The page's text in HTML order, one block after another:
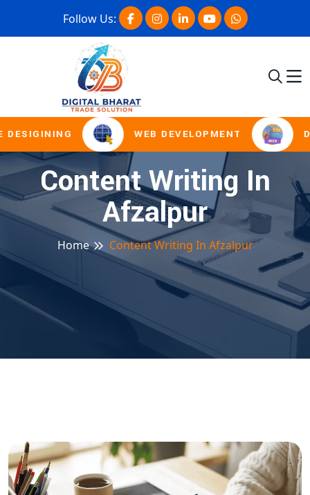
Follow Us:
DESIGINING WEB DEVELOPMENT
Content Writing In
Afzalpur
Home Content Writing In Afzalpur